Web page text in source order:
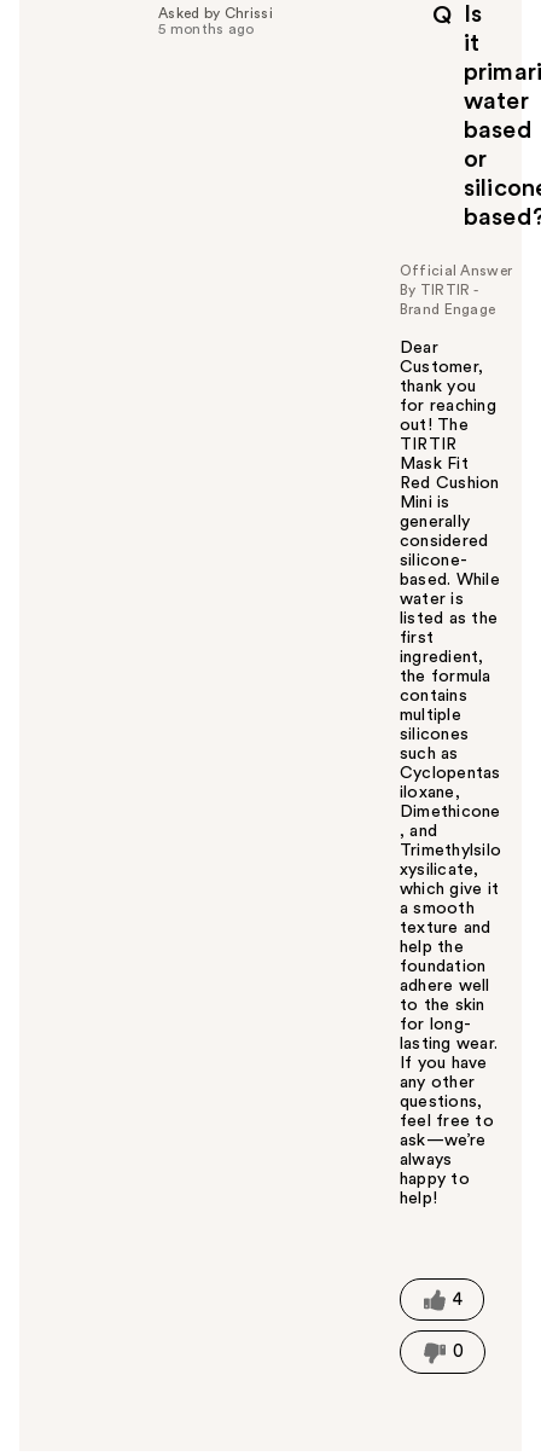
Q
Is
it
water
based
or
Asked by Chrissi
5 months ago
Official Answer
By TIRTIR -
Brand Engage
Dear
Customer,
thank you
for reaching
out! The
TIRTIR
Mask Fit
Red Cushion
Mini is
generally
considered
silicone-
based. While
water is
listed as the
first
ingredient,
the formula
contains
multiple
silicones
such as
Cyclopentas
iloxane,
Dimethicone
, and
Trimethylsilo
xysilicate,
which give it
a smooth
texture and
help the
foundation
adhere well
to the skin
for long-
lasting wear.
If you have
any other
questions,
feel free to
ask—we’re
always
happy to
help!
t
h
i
s
4
0